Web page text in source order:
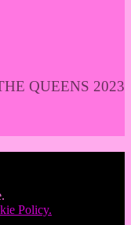
QUEENS 2023
Policy.